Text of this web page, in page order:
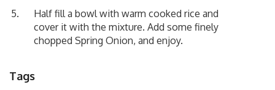
Half fill a bowl with warm cooked rice and
cover it with the mixture. Add some finely
chopped Spring Onion, and enjoy.
Tags